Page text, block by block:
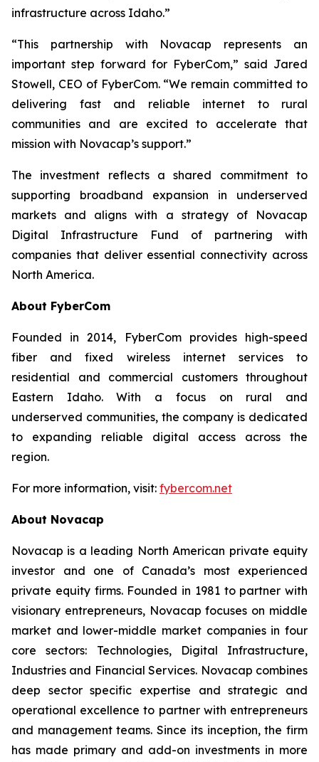
infrastructure across Idaho.”
“This partnership with Novacap represents an
important step forward for FyberCom,” said Jared
Stowell, CEO of FyberCom. “We remain committed to
delivering fast and reliable internet to rural
communities and are excited to accelerate that
mission with Novacap’s support.”
The investment reflects a shared commitment to
supporting broadband expansion in underserved
markets and aligns with a strategy of Novacap
Digital Infrastructure Fund of partnering with
companies that deliver essential connectivity across
North America.
About FyberCom
Founded in 2014, FyberCom provides high-speed
fiber and fixed wireless internet services to
residential and commercial customers throughout
Eastern Idaho. With a focus on rural and
underserved communities, the company is dedicated
to expanding reliable digital access across the
region.
For more information, visit: fybercom.net
About Novacap
Novacap is a leading North American private equity
investor and one of Canada’s most experienced
private equity firms. Founded in 1981 to partner with
visionary entrepreneurs, Novacap focuses on middle
market and lower-middle market companies in four
core sectors: Technologies, Digital Infrastructure,
Industries and Financial Services. Novacap combines
deep sector specific expertise and strategic and
operational excellence to partner with entrepreneurs
and management teams. Since its inception, the firm
has made primary and add-on investments in more